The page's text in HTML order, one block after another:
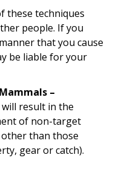
these techniques
people. If you
that you cause
be liable for your
–
result in the
of non-target
other than those
gear or catch).